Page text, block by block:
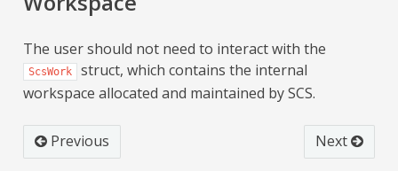
The user should not need to interact with the
ScsWork
struct, which contains the internal
workspace allocated and maintained by SCS.
Previous Next